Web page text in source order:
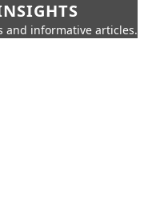
and informative articles.